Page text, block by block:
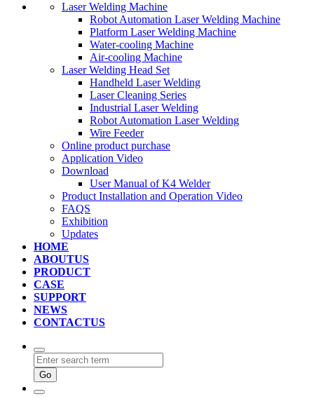
Laser Welding Machine
Robot Automation Laser Welding Machine
Platform Laser Welding Machine
Water-cooling Machine
Air-cooling Machine
Laser Welding Head Set
Handheld Laser Welding
Laser Cleaning Series
Industrial Laser Welding
Robot Automation Laser Welding
Wire Feeder
Online product purchase
Application Video
Download
User Manual of K4 Welder
Product Installation and Operation Video
FAQS
‌Exhibition
‌Updates
HOME
ABOUTUS
PRODUCT
CASE
SUPPORT
NEWS
CONTACTUS